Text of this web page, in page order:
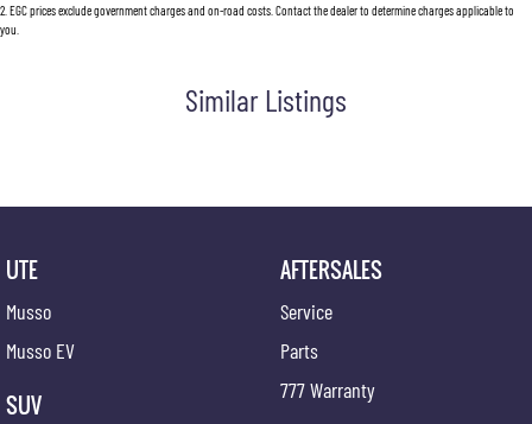
2 EGC prices exclude government charges and on-road costs. Contact the dealer to determine charges applicable to
you.
Similar Listings
UTE
Musso
Musso EV
SUV
AFTERSALES
Service
Parts
777 Warranty